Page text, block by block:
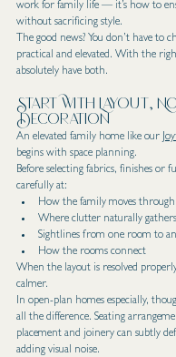
work for family life — it’s how to
without sacrificing style.
The good news? You don’t have to
practical and elevated. With the
absolutely have both.
Start With Layout,
Decoration
An elevated family home like our
begins with space planning.
Before selecting fabrics, finishes or
carefully at:
How the family moves through
Where clutter naturally gathers
Sightlines from one room to
How the rooms connect
When the layout is resolved
calmer.
In open-plan homes especially,
all the difference. Seating
placement and joinery can subtly
adding visual noise.